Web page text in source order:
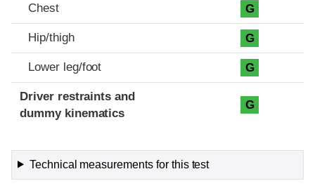
Chest G
Hip/thigh G
Lower leg/foot G
Driver restraints and
dummy kinematics
G
Technical measurements for this test